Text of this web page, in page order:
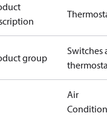
group
Switches
Air